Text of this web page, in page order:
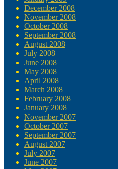
December 2008
November 2008
October 2008
September 2008
August 2008
July 2008
June 2008
May 2008
April 2008
March 2008
February 2008
January 2008
November 2007
October 2007
September 2007
August 2007
July 2007
June 2007